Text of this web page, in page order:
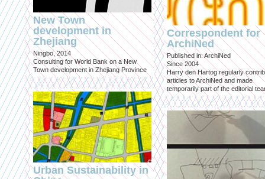
New Town
development in
Zhejiang
Ningbo, 2014
Consulting for World Bank on a New
Town development in Zhejiang Province
Urban Sustainability in
Correspondent for
ArchiNed
Published in: ArchiNed
Since 2004
Harry den Hartog regularly
articles to ArchiNed and made
temporarily part of the editorial